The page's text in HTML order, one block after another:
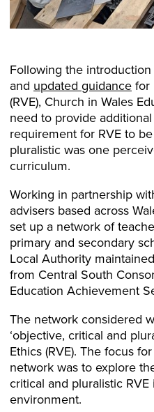
Following the
and updated guidance for
(RVE), Church in Wales
need to provide
requirement for RVE to
pluralistic was one
curriculum.
Working in partnership
advisers based across
set up a network of
primary and secondary
Local Authority
from Central South
Education Achievement
The network considered
‘objective, critical and
Ethics (RVE). The focus
network was to explore
critical and pluralistic
environment.